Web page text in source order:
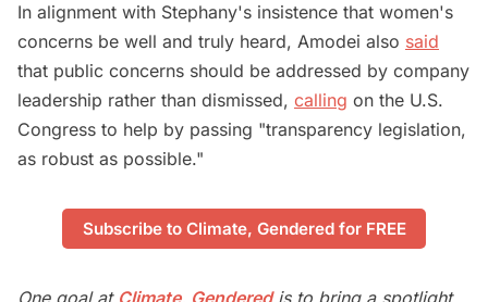
In alignment with Stephany's insistence that women's
concerns be well and truly heard, Amodei also said
that public concerns should be addressed by company
leadership rather than dismissed, calling on the U.S.
Congress to help by passing "transparency legislation,
as robust as possible."
Subscribe to Climate, Gendered for FREE
One goal at Climate, Genderedis to bring a spotlight